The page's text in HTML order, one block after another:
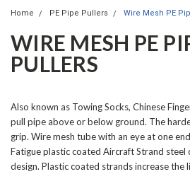
Home PE Pipe Pullers Wire Mesh PE
WIRE MESH PE
PULLERS
Also known as Towing Socks, Chinese
pull pipe above or below ground. The
grip. Wire mesh tube with an eye at one
Fatigue plastic coated Aircraft Strand steel
design. Plastic coated strands increase the